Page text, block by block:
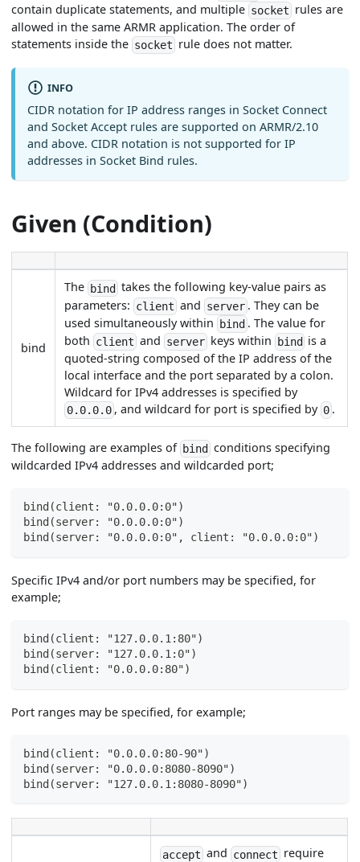
contain duplicate statements, and multiple socket rules are
allowed in the same ARMR application. The order of
statements inside the socket rule does not matter.
INFO
CIDR notation for IP address ranges in Socket Connect
and Socket Accept rules are supported on ARMR/2.10
and above. CIDR notation is not supported for IP
addresses in Socket Bind rules.
Given (Condition)
bind
The bindtakes the following key-value pairs as
parameters: client and server. They can be
used simultaneously within bind . The value for
both client and serverkeys within bind is a
quoted-string composed of the IP address of the
local interface and the port separated by a colon.
Wildcard for IPv4 addresses is specified by
0.0.0.0, and wildcard for port is specified by 0.
The following are examples of bind conditions specifying
wildcarded IPv4 addresses and wildcarded port;
bind(client: "0.0.0.0:0")
bind(server: "0.0.0.0:0")
bind(server: "0.0.0.0:0", client: "0.0.0.0:0")
Specific IPv4 and/or port numbers may be specified, for
example;
bind(client: "127.0.0.1:80")
bind(server: "127.0.0.1:0")
bind(client: "0.0.0.0:80")
Port ranges may be specified, for example;
bind(client: "0.0.0.0:80-90")
bind(server: "0.0.0.0:8080-8090")
bind(server: "127.0.0.1:8080-8090")
accept and connect require